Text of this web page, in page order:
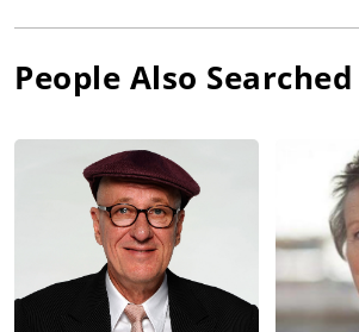
People Also